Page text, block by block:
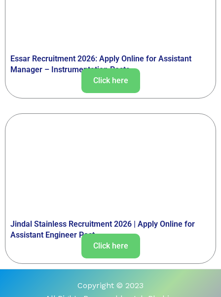
Essar Recruitment 2026: Apply Online for Assistant
Manager – Instrumentation Posts
Click here
Jindal Stainless Recruitment 2026 | Apply Online for
Assistant Engineer Post
Click here
Copyright © 2023